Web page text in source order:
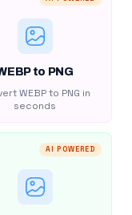
to PNG
WEBP to PNG in
seconds
AI POWERED